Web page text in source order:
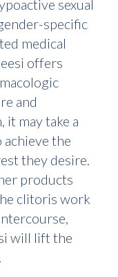
sexual
specific
medical
offers
and
may take a
the
they desire.
products
clitoris work
will lift the